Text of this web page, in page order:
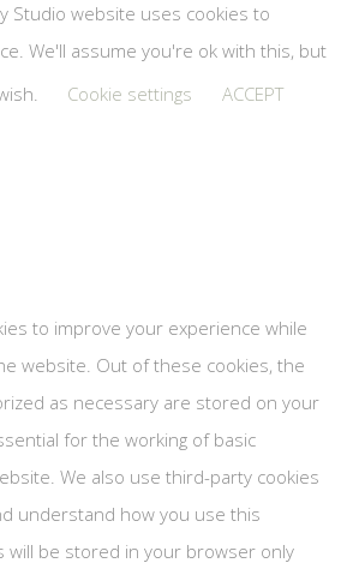
Studio website uses cookies to
We'll assume you're ok with this, but
Cookie settings ACCEPT
to improve your experience while
website. Out of these cookies, the
as necessary are stored on your
for the working of basic
We also use third-party cookies
understand how you use this
will be stored in your browser only